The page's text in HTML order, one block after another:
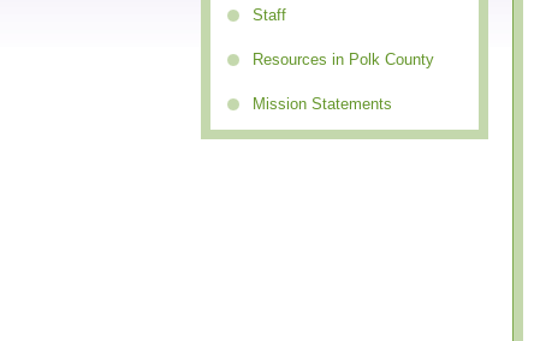
Staff
Resources in Polk County
Mission Statements